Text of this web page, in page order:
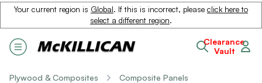
Your current region is Global. If this is incorrect, please click here to
select a different region.
Clearance
Vault
Plywood & Composites
Composite Panels